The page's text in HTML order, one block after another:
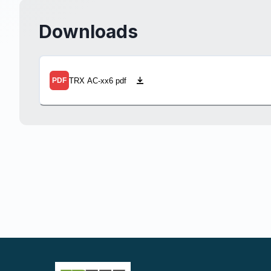
Downloads
PDF TRX AC-xx6 pdf